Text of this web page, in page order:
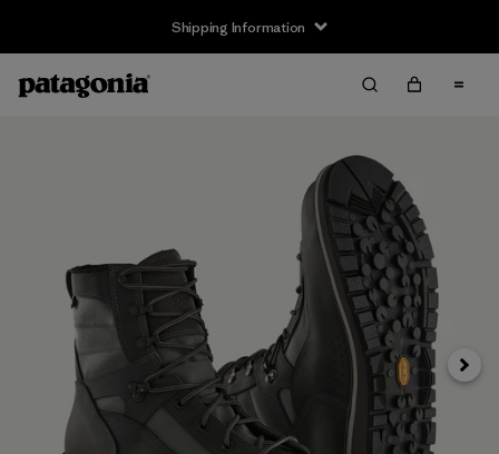
Shipping Information
Next